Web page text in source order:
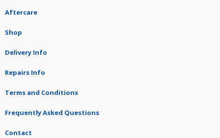
Aftercare
Shop
Delivery Info
Repairs Info
Terms and Conditions
Frequently Asked Questions
Contact